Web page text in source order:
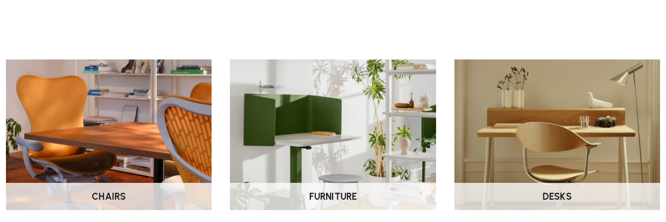
Does the Mirra 2 have seat depth adjustment?
Yes. Mirra 2 includes FlexFront seat depth adjustment, allowing you to extend the seat edge for
better leg support.
Does the Mirra 2 have forward tilt?
Yes. This model includes both forward tilt and a tilt limiter, allowing you to switch between active
upright posture and relaxed recline.
How is the chair delivered?
Delivered by Wellworking fully assembled and ready to use.
What warranty does the Mirra 2 include?
CHAIRS FURNITURE DESKS